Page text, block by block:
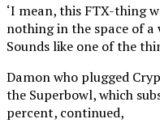
‘I mean, this FTX-thing
nothing in the space of a
Sounds like one of the
Damon who plugged
the Superbowl, which
percent, continued,